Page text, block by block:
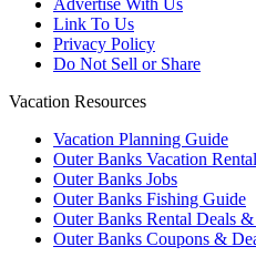
Link To Us
Privacy Policy
Do Not Sell or Share
Vacation Resources
Vacation Planning Guide
Outer Banks Vacation
Outer Banks Jobs
Outer Banks Fishing Guide
Outer Banks Rental Deals &
Outer Banks Coupons &